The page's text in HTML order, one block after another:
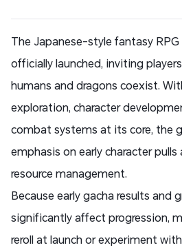
The Japanese-style fantasy RPG
officially launched, inviting
humans and dragons coexist.
exploration, character
combat systems at its core, the
emphasis on early character
resource management.
Because early gacha results and
significantly affect progression,
reroll at launch or experiment